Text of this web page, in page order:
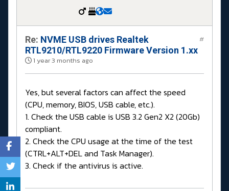
Re: NVME USB drives Realtek
RTL9210/RTL9220 Firmware Version 1.xx
1 year 3 months ago
#
Yes, but several factors can affect the speed
(CPU, memory, BIOS, USB cable, etc.).
1. Check the USB cable is USB 3.2 Gen2 X2 (20Gb)
compliant.
2. Check the CPU usage at the time of the test
(CTRL+ALT+DEL and Task Manager).
3. Check if the antivirus is active.